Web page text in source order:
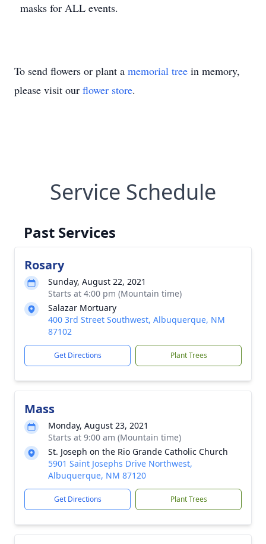
masks for ALL events.
To send flowers or plant a memorial tree in memory,
please visit our flower store.
Service Schedule
Past Services
Rosary
Sunday, August 22, 2021
Starts at 4:00 pm (Mountain time)
Salazar Mortuary
400 3rd Street Southwest, Albuquerque, NM
87102
Get Directions Plant Trees
Mass
Monday, August 23, 2021
Starts at 9:00 am (Mountain time)
St. Joseph on the Rio Grande Catholic Church
5901 Saint Josephs Drive Northwest,
Albuquerque, NM 87120
Get Directions Plant Trees